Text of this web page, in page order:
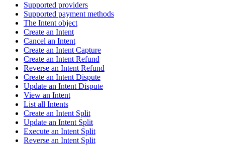
Supported providers
Supported payment methods
The Intent object
Create an Intent
Cancel an Intent
Create an Intent Capture
Create an Intent Refund
Reverse an Intent Refund
Create an Intent Dispute
Update an Intent Dispute
View an Intent
List all Intents
Create an Intent Split
Update an Intent Split
Execute an Intent Split
Reverse an Intent Split